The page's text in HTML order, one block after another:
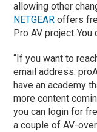
allowing other
NETGEAR offers
Pro AV project.
“If you want to
email address:
have an academy
more content
you can login for
a couple of AV-